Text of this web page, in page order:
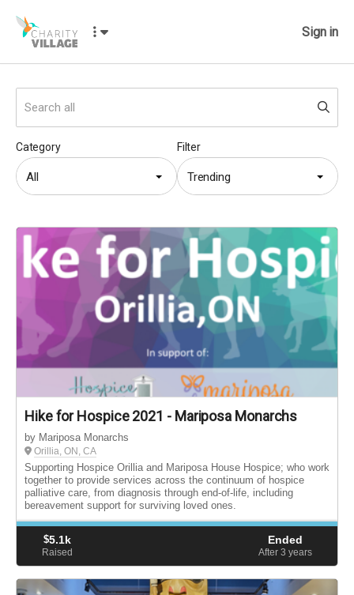
Sign in
Filter
Trending
Category
All
Hike for Hospice 2021 - Mariposa Monarchs
by Mariposa Monarchs
Orillia, ON, CA
Supporting Hospice Orillia and Mariposa House Hospice; who work
together to provide services across the continuum of hospice
palliative care, from diagnosis through end-of-life, including
bereavement support for surviving loved ones.
$5.1k
Raised
Ended
After 3 years